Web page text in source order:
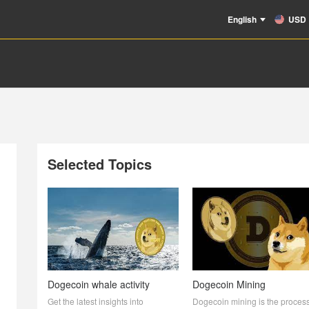
English USD
Selected Topics
Dogecoin whale activity
Get the latest insights into
Dogecoin Mining
Dogecoin mining is the